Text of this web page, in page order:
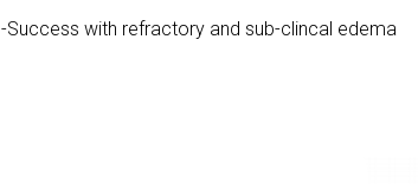
-Success with refractory and sub-clincal edema